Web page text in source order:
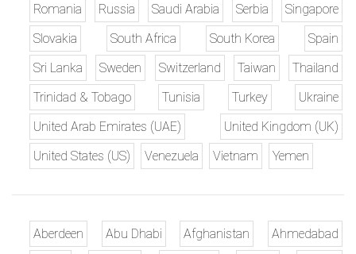
Romania
Russia Saudi Arabia Serbia
Singapore
Slovakia
South Africa South Korea
Spain
Sri Lanka
Sweden Switzerland Taiwan
Thailand
Trinidad & Tobago
Tunisia Turkey
Ukraine
United Arab Emirates (UAE)
United Kingdom (UK)
United States (US)
Venezuela Vietnam Yemen
Aberdeen Abu Dhabi Afghanistan
Ahmedabad